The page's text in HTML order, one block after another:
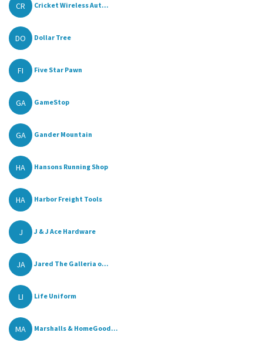
CR Cricket Wireless Aut...
DO Dollar Tree
FI Five Star Pawn
GA GameStop
GA Gander Mountain
HA Hansons Running Shop
HA Harbor Freight Tools
J J & J Ace Hardware
JA Jared The Galleria o...
LI Life Uniform
MA Marshalls & HomeGood...